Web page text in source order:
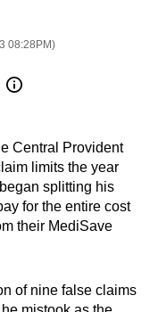
08:28PM)
Central Provident
limits the year
began splitting his
for the entire cost
their MediSave
of nine false claims